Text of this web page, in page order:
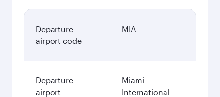
Departure
airport code
MIA
Departure
airport
Miami
International